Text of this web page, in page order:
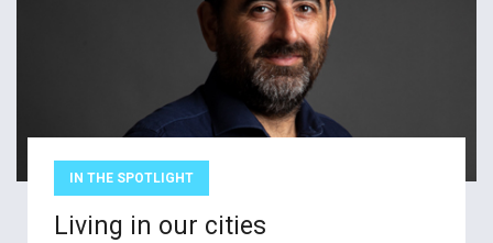
IN THE SPOTLIGHT
Living in our cities